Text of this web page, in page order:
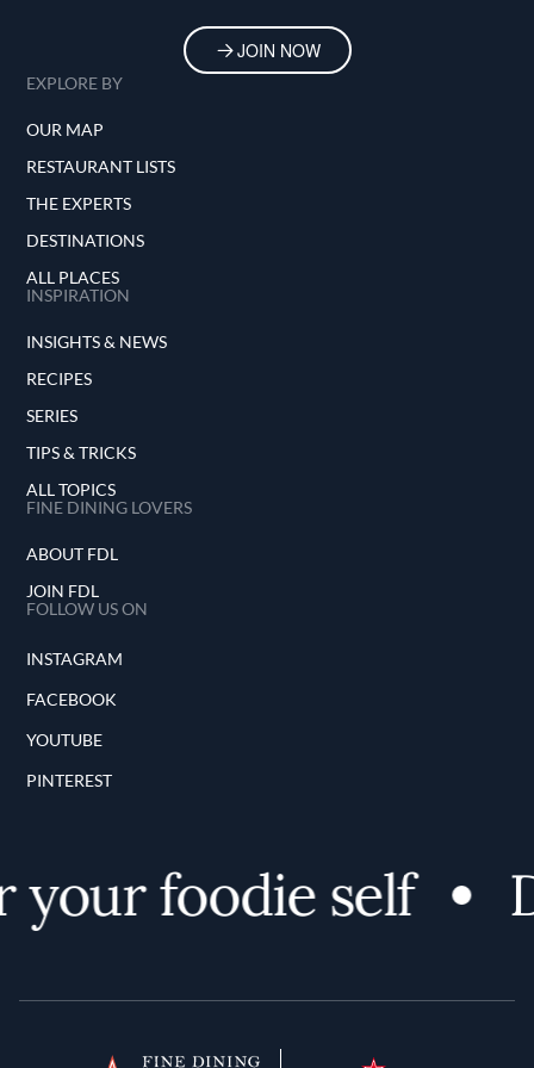
JOIN NOW
EXPLORE BY
OUR MAP
RESTAURANT LISTS
THE EXPERTS
DESTINATIONS
ALL PLACES
INSPIRATION
INSIGHTS & NEWS
RECIPES
SERIES
TIPS & TRICKS
ALL TOPICS
FINE DINING LOVERS
ABOUT FDL
JOIN FDL
FOLLOW US ON
INSTAGRAM
FACEBOOK
YOUTUBE
PINTEREST
foodie self